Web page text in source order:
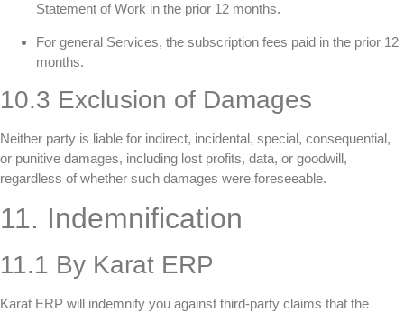
Statement of Work in the prior 12 months.
For general Services, the subscription fees paid in the prior 12
months.
10.3 Exclusion of Damages
Neither party is liable for indirect, incidental, special, consequential,
or punitive damages, including lost profits, data, or goodwill,
regardless of whether such damages were foreseeable.
11. Indemnification
11.1 By Karat ERP
Karat ERP will indemnify you against third-party claims that the